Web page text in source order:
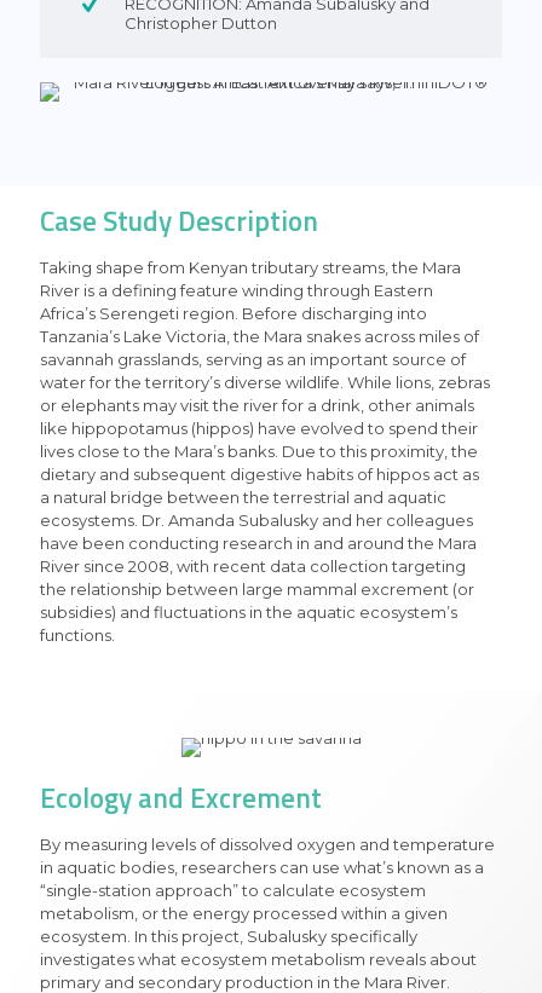
Christopher Dutton
Case Study Description
Taking shape from Kenyan tributary streams, the Mara
River is a defining feature winding through Eastern
Africa’s Serengeti region. Before discharging into
Tanzania’s Lake Victoria, the Mara snakes across miles of
savannah grasslands, serving as an important source of
water for the territory’s diverse wildlife. While lions, zebras
or elephants may visit the river for a drink, other animals
like hippopotamus (hippos) have evolved to spend their
lives close to the Mara’s banks. Due to this proximity, the
dietary and subsequent digestive habits of hippos act as
a natural bridge between the terrestrial and aquatic
ecosystems. Dr. Amanda Subalusky and her colleagues
have been conducting research in and around the Mara
River since 2008, with recent data collection targeting
the relationship between large mammal excrement (or
subsidies) and fluctuations in the aquatic ecosystem’s
functions.
Ecology and Excrement
By measuring levels of dissolved oxygen and temperature
in aquatic bodies, researchers can use what’s known as a
“single-station approach” to calculate ecosystem
metabolism, or the energy processed within a given
ecosystem. In this project, Subalusky specifically
investigates what ecosystem metabolism reveals about
primary and secondary production in the Mara River.